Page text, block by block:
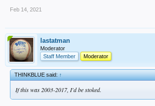
Feb 14, 2021
lastatman
Moderator
Staff Member
Moderator
THINKBLUE said:↑
If this was 2003-2017, I'd be stoked.